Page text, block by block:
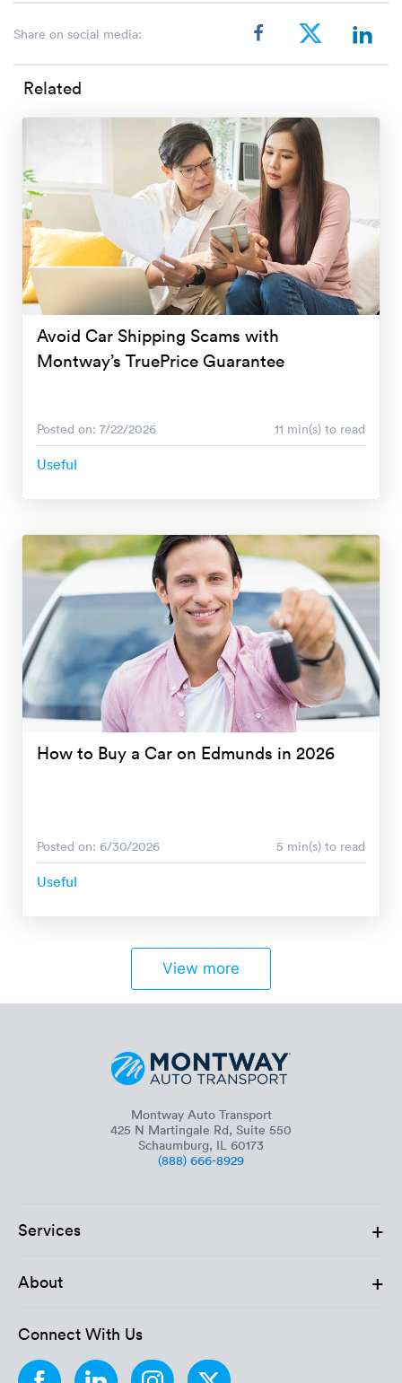
Share on social media:
Related
Avoid Car Shipping Scams with
Montway’s TruePrice Guarantee
Posted on: 7/22/2026 11 min(s) to read
Useful
How to Buy a Car on Edmunds in 2026
Posted on: 6/30/2026 5 min(s) to read
Useful
View more
Montway Auto Transport
425 N Martingale Rd, Suite 550
Schaumburg, IL 60173
(888) 666-8929
Services +
About +
Connect With Us